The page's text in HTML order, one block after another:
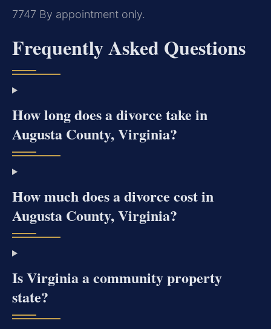
7747 By appointment only.
Frequently Asked Questions
How long does a divorce take in
Augusta County, Virginia?
How much does a divorce cost in
Augusta County, Virginia?
Is Virginia a community property
state?